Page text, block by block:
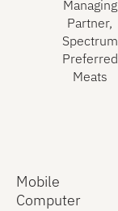
Managing
Partner,
Spectrum
Preferred
Meats
Mobile
Computer